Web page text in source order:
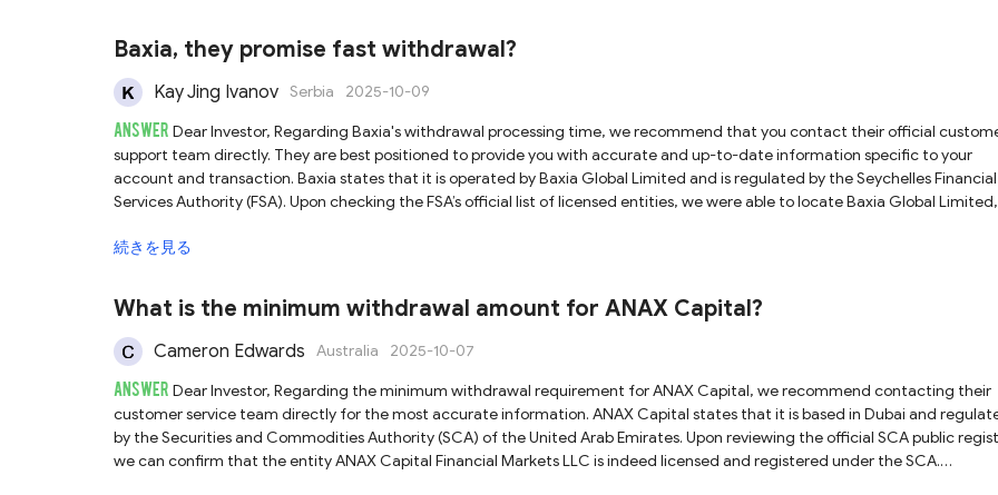
Before committing any capital, conduct thorough due diligence
Baxia, they promise fast withdrawal?
Kay Jing Ivanov Serbia 2025-10-09
ANSWER Dear Investor, Regarding Baxia's withdrawal processing time, we recommend that you contact their official customer
support team directly. They are best positioned to provide you with accurate and up-to-date information specific to your
account and transaction. Baxia states that it is operated by Baxia Global Limited and is regulated by the Seychelles Financial
Services Authority (FSA). Upon checking the FSA’s official list of licensed entities, we were able to locate Baxia Global Limited,
currently valid. However, please be aware that the Seychelles FSA is classified as an offshore regulator, which typically enforces
that another entity, Baxia Limited, is registered in The Bahamas and is licensed by the Securities Commission of The
(SCB). Our investigation, including a search of the SCB’s public register, found no record of this company. This indicates that
the Bahamian license may be expired or no longer valid. While the Seychelles FSA license provides a degree of legitimacy, forex
and CFD trading inherently carry substantial financial risks. Therefore, we strongly advise you to proceed with care, and be
prepared to withdraw your funds promptly if you encounter any delays or warning signs.
続きを見る
What is the minimum withdrawal amount for ANAX Capital?
Cameron Edwards Australia 2025-10-07
ANSWER Dear Investor, Regarding the minimum withdrawal requirement for ANAX Capital, we recommend contacting their
customer service team directly for the most accurate information. ANAX Capital states that it is based in Dubai and regulated
by the Securities and Commodities Authority (SCA) of the United Arab Emirates. Upon reviewing the official SCA public
we can confirm that the entity ANAX Capital Financial Markets LLC is indeed licensed and registered under the SCA.